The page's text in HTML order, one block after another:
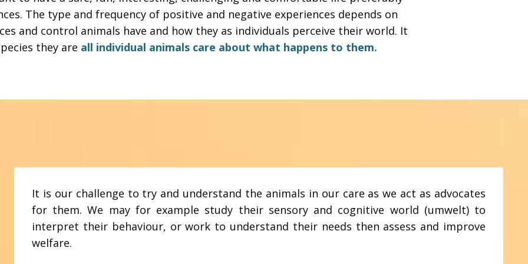
The type and frequency of positive and negative experiences depends on
and control animals have and how they as individuals perceive their world. It
they are all individual animals care about what happens to them.
It is our challenge to try and understand the animals in our care as we act as advocates
for them. We may for example study their sensory and cognitive world (umwelt) to
interpret their behaviour, or work to understand their needs then assess and improve
welfare.